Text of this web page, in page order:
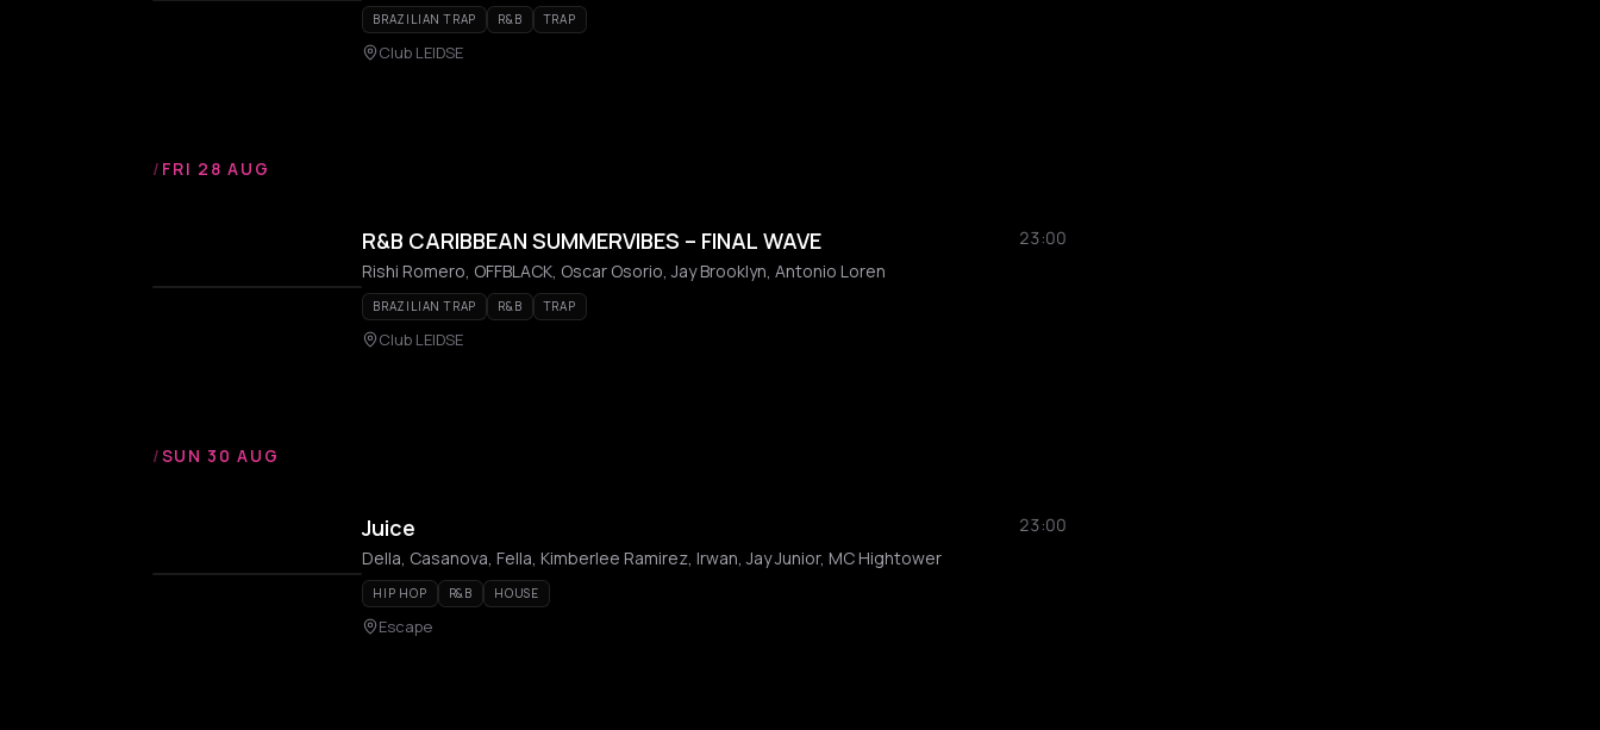
BRAZILIAN TRAP R&B TRAP
Club LEIDSE
/ FRI 28 AUG
R&B CARIBBEAN SUMMERVIBES – FINAL WAVE
23:00
Rishi Romero, OFFBLACK, Oscar Osorio, Jay Brooklyn, Antonio Loren
BRAZILIAN TRAP R&B TRAP
Club LEIDSE
/SUN 30 AUG
Juice
23:00
Della, Casanova, Fella, Kimberlee Ramirez, Irwan, Jay Junior, MC Hightower
HIP HOP R&B HOUSE
Escape